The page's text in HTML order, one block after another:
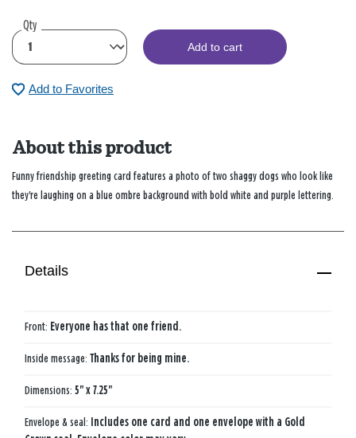
Qty
Add to cart
Add to Favorites
About this product
Funny friendship greeting card features a photo of two shaggy dogs who look like
they're laughing on a blue ombre background with bold white and purple lettering.
Details
Front: Everyone has that one friend.
Inside message: Thanks for being mine.
Dimensions: 5" x 7.25"
Envelope & seal: Includes one card and one envelope with a Gold